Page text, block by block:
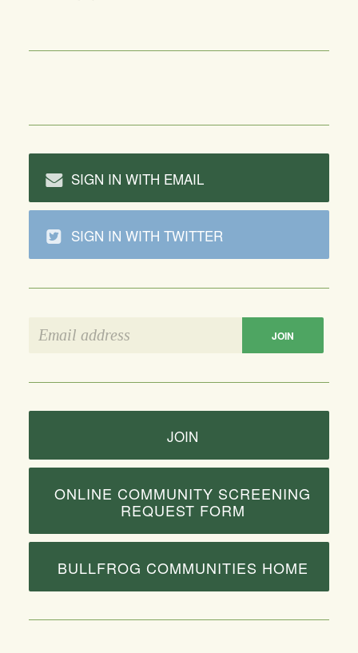
SIGN IN WITH EMAIL
SIGN IN WITH TWITTER
JOIN
ONLINE COMMUNITY SCREENING
REQUEST FORM
BULLFROG COMMUNITIES HOME